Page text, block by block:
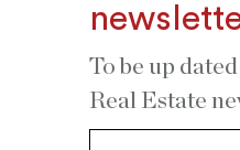
To be up
Real Estate